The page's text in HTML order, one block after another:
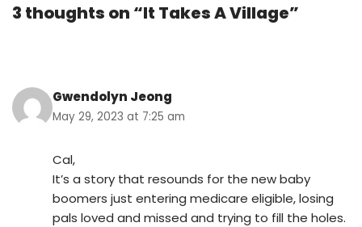
3 thoughts on “It Takes A Village”
Gwendolyn Jeong
May 29, 2023 at 7:25 am
Cal,
It’s a story that resounds for the new baby
boomers just entering medicare eligible, losing
pals loved and missed and trying to fill the holes.